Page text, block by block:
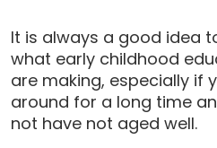
It is always a good idea
what early childhood
are making, especially if
around for a long time
not have not aged well.